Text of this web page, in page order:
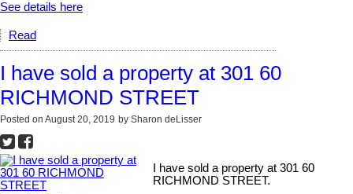
See details here
Read
I have sold a property at 301 60
RICHMOND STREET
Posted on August 20, 2019 by Sharon deLisser
I have sold a property at 301 60
RICHMOND STREET.